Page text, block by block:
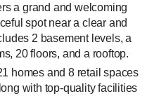
a grand and welcoming
spot near a clear and
2 basement levels, a
20 floors, and a rooftop.
homes and 8 retail spaces
with top-quality facilities